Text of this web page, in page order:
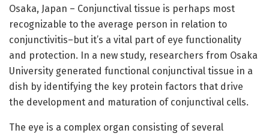
Osaka, Japan – Conjunctival tissue is perhaps most
recognizable to the average person in relation to
conjunctivitis–but it’s a vital part of eye functionality
and protection. In a new study, researchers from Osaka
University generated functional conjunctival tissue in a
dish by identifying the key protein factors that drive
the development and maturation of conjunctival cells.
The eye is a complex organ consisting of several